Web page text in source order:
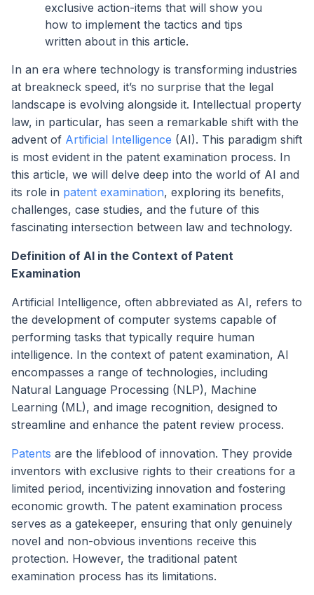
exclusive action-items that will show you
how to implement the tactics and tips
written about in this article.
In an era where technology is transforming industries
at breakneck speed, it’s no surprise that the legal
landscape is evolving alongside it. Intellectual property
law, in particular, has seen a remarkable shift with the
advent of Artificial Intelligence (AI). This paradigm shift
is most evident in the patent examination process. In
this article, we will delve deep into the world of AI and
its role in patent examination, exploring its benefits,
challenges, case studies, and the future of this
fascinating intersection between law and technology.
Definition of AI in the Context of Patent
Examination
Artificial Intelligence, often abbreviated as AI, refers to
the development of computer systems capable of
performing tasks that typically require human
intelligence. In the context of patent examination, AI
encompasses a range of technologies, including
Natural Language Processing (NLP), Machine
Learning (ML), and image recognition, designed to
streamline and enhance the patent review process.
Patents are the lifeblood of innovation. They provide
inventors with exclusive rights to their creations for a
limited period, incentivizing innovation and fostering
economic growth. The patent examination process
serves as a gatekeeper, ensuring that only genuinely
novel and non-obvious inventions receive this
protection. However, the traditional patent
examination process has its limitations.